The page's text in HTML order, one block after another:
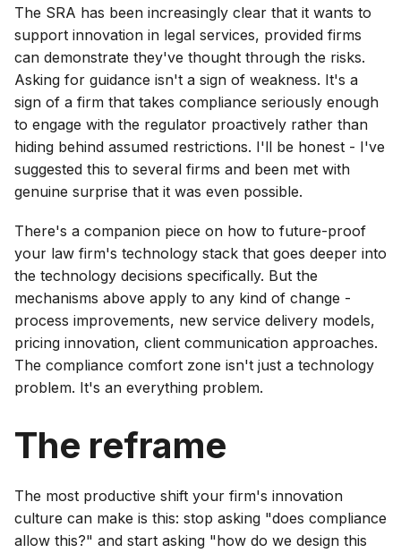
The SRA has been increasingly clear that it wants to
support innovation in legal services, provided firms
can demonstrate they've thought through the risks.
Asking for guidance isn't a sign of weakness. It's a
sign of a firm that takes compliance seriously enough
to engage with the regulator proactively rather than
hiding behind assumed restrictions. I'll be honest - I've
suggested this to several firms and been met with
genuine surprise that it was even possible.
There's a companion piece on how to future-proof
your law firm's technology stack that goes deeper into
the technology decisions specifically. But the
mechanisms above apply to any kind of change -
process improvements, new service delivery models,
pricing innovation, client communication approaches.
The compliance comfort zone isn't just a technology
problem. It's an everything problem.
The reframe
The most productive shift your firm's innovation
culture can make is this: stop asking "does compliance
allow this?" and start asking "how do we design this